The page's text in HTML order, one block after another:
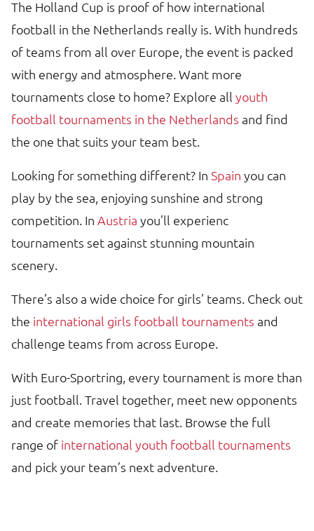
The Holland Cup is proof of how international
football in the Netherlands really is. With hundreds
of teams from all over Europe, the event is packed
with energy and atmosphere. Want more
tournaments close to home? Explore all youth
football tournaments in the Netherlands and find
the one that suits your team best.
Looking for something different? In Spain you can
play by the sea, enjoying sunshine and strong
competition. In Austria you’ll experienc
tournaments set against stunning mountain
scenery.
There’s also a wide choice for girls’ teams. Check out
the international girls football tournaments and
challenge teams from across Europe.
With Euro-Sportring, every tournament is more than
just football. Travel together, meet new opponents
and create memories that last. Browse the full
range of international youth football tournaments
and pick your team’s next adventure.